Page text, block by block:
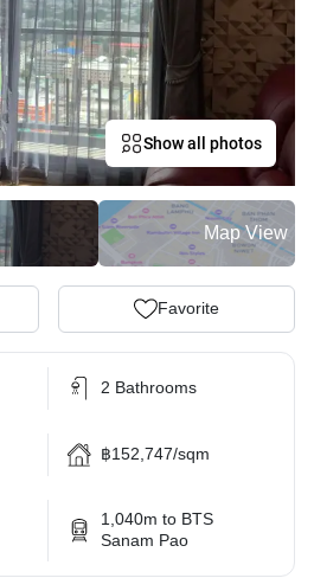
Show all photos
Map View
Favorite
2 Bathrooms
฿152,747/sqm
1,040m to BTS
Sanam Pao